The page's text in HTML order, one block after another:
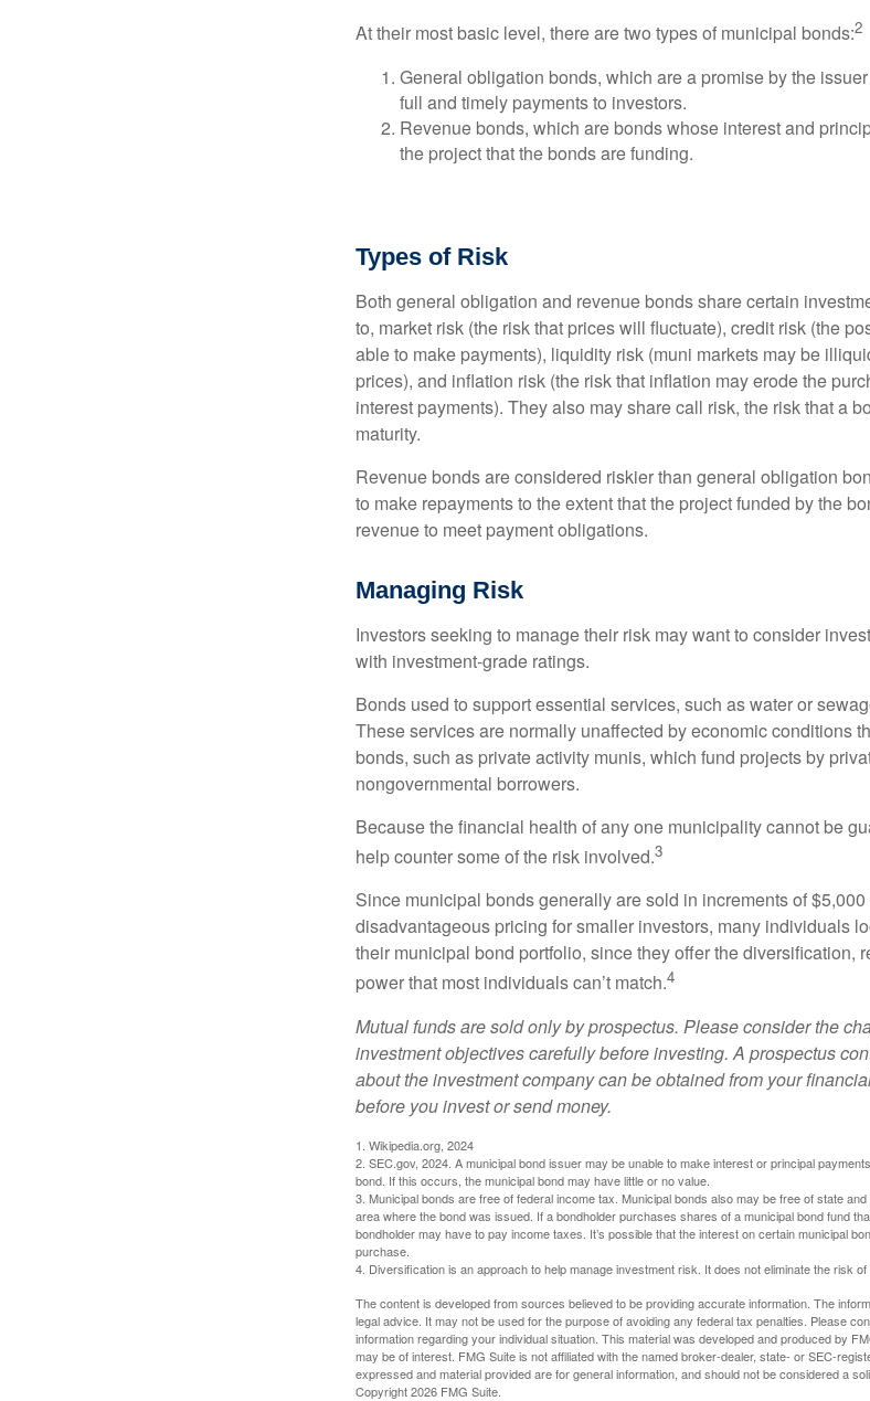
At their most basic level, there are two types of municipal bonds:2
General obligation bonds, which are a promise by the
full and timely payments to investors.
Revenue bonds, which are bonds whose interest and
the project that the bonds are funding.
Types of Risk
Both general obligation and revenue bonds share certain
to, market risk (the risk that prices will fluctuate), credit risk (the
able to make payments), liquidity risk (muni markets may be
prices), and inflation risk (the risk that inflation may erode the
interest payments). They also may share call risk, the risk that a
maturity.
Revenue bonds are considered riskier than general obligation
to make repayments to the extent that the project funded by the
revenue to meet payment obligations.
Managing Risk
Investors seeking to manage their risk may want to consider
with investment-grade ratings.
Bonds used to support essential services, such as water or
These services are normally unaffected by economic conditions
bonds, such as private activity munis, which fund projects by
nongovernmental borrowers.
Because the financial health of any one municipality cannot be
help counter some of the risk involved.3
Since municipal bonds generally are sold in increments of
disadvantageous pricing for smaller investors, many individuals
their municipal bond portfolio, since they offer the diversification,
power that most individuals can’t match.4
Mutual funds are sold only by prospectus. Please consider the
investment objectives carefully before investing. A prospectus
about the investment company can be obtained from your
before you invest or send money.
1. Wikipedia.org, 2024
2. SEC.gov, 2024. A municipal bond issuer may be unable to make interest or principal
bond. If this occurs, the municipal bond may have little or no value.
3. Municipal bonds are free of federal income tax. Municipal bonds also may be free of state
area where the bond was issued. If a bondholder purchases shares of a municipal bond fund
bondholder may have to pay income taxes. It’s possible that the interest on certain municipal
purchase.
4. Diversification is an approach to help manage investment risk. It does not eliminate the risk
The content is developed from sources believed to be providing accurate information. The
legal advice. It may not be used for the purpose of avoiding any federal tax penalties. Please
information regarding your individual situation. This material was developed and produced by
may be of interest. FMG Suite is not affiliated with the named broker-dealer, state- or SEC-
expressed and material provided are for general information, and should not be considered a
Copyright2026 FMG Suite.